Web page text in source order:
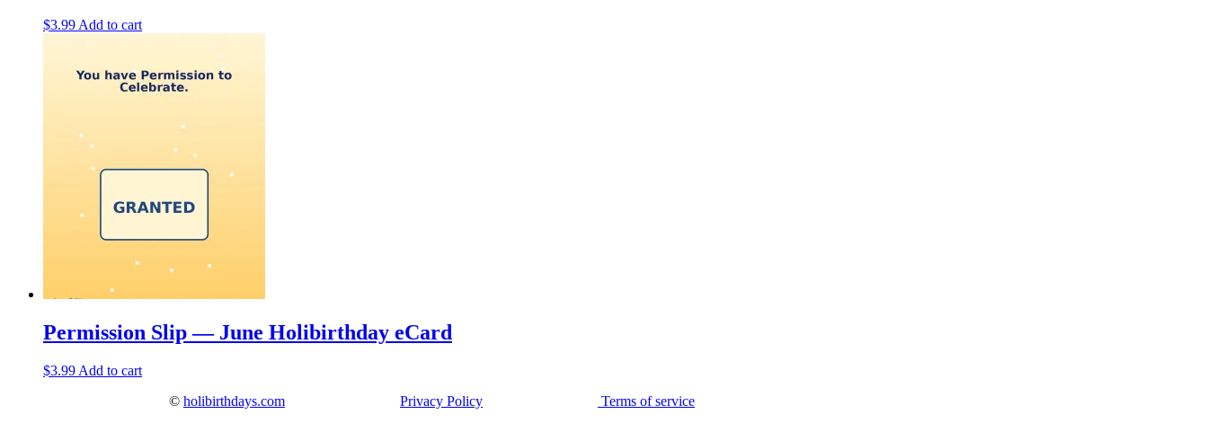
$3.99 Add to cart
Permission Slip — June Holibirthday eCard
$3.99 Add to cart
© holibirthdays.com Privacy Policy Terms of service